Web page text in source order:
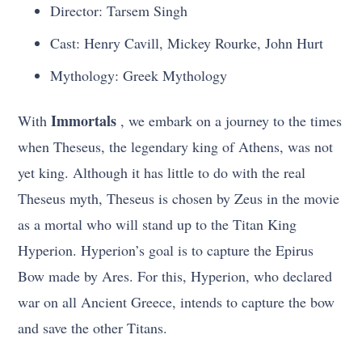
Director: Tarsem Singh
Cast: Henry Cavill, Mickey Rourke, John Hurt
Mythology: Greek Mythology
WithImmortals , we embark on a journey to the times
when Theseus, the legendary king of Athens, was not
yet king. Although it has little to do with the real
Theseus myth, Theseus is chosen by Zeus in the movie
as a mortal who will stand up to the Titan King
Hyperion. Hyperion’s goal is to capture the Epirus
Bow made by Ares. For this, Hyperion, who declared
war on all Ancient Greece, intends to capture the bow
and save the other Titans.